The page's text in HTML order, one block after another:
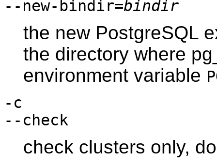
--new-bindir=bindir
the new PostgreSQL
the directory where
environment variable
-c
--check
check clusters only,